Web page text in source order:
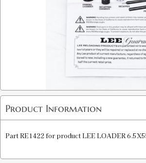
Product Information
Part RE1422 for product LEE LOADER